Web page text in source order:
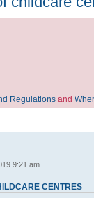
Regulations and
9:21 am
CENTRES